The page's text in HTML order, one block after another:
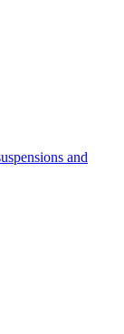
and